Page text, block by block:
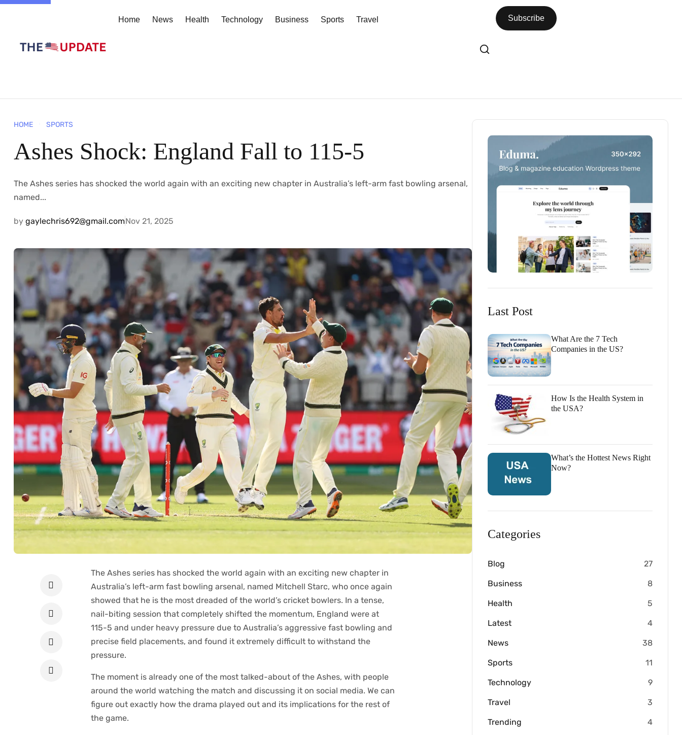
Home News Health Technology Business Sports Travel Subscribe
HOME SPORTS
Ashes Shock: England Fall to 115-5
The​‍​‌‍​‍‌​‍​‌‍​‍‌ Ashes series has shocked the world again with an exciting new chapter in Australia’s left-arm fast bowling arsenal,
named...
by gaylechris692@gmail.comNov 21, 2025
The​‍​‌‍​‍‌​‍​‌‍​‍‌ Ashes series has shocked the world again with an exciting new chapter in
Australia’s left-arm fast bowling arsenal, named Mitchell Starc, who once again
showed that he is the most dreaded of the world’s cricket bowlers. In a tense,
nail-biting session that completely shifted the momentum, England were at
115-5 and under heavy pressure due to Australia’s aggressive fast bowling and
precise field placements, and found it extremely difficult to withstand the
pressure.
The moment is already one of the most talked-about of the Ashes, with people
around the world watching the match and discussing it on social media. We can
figure out exactly how the drama played out and its implications for the rest of
the game.
Last Post
What Are the 7 Tech
Companies in the US?
How Is the Health System in
the USA?
What’s the Hottest News Right
Now?
Categories
Blog 27
Business 8
Health 5
Latest 4
News 38
Sports 11
Technology 9
Travel 3
Trending 4